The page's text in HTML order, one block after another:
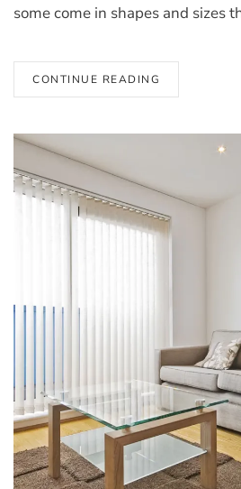
some come in shapes and sizes
CONTINUE READING